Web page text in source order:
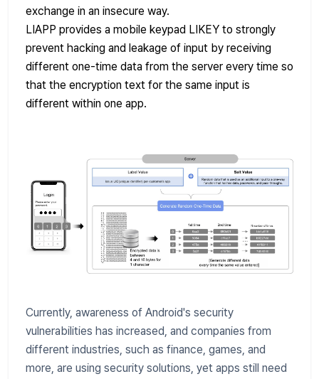
exchange in an insecure way.
LIAPP provides a mobile keypad LIKEY to strongly
prevent hacking and leakage of input by receiving
different one-time data from the server every time so
that the encryption text for the same input is
different within one app.
Currently, awareness of Android's security
vulnerabilities has increased, and companies from
different industries, such as finance, games, and
more, are using security solutions, yet apps still need